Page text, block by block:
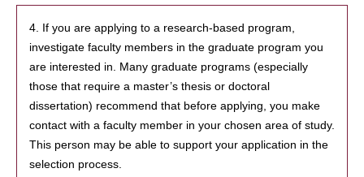
4. If you are applying to a research-based program,
investigate faculty members in the graduate program you
are interested in. Many graduate programs (especially
those that require a master’s thesis or doctoral
dissertation) recommend that before applying, you make
contact with a faculty member in your chosen area of study.
This person may be able to support your application in the
selection process.